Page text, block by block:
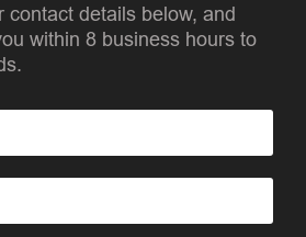
contact details below, and
within 8 business hours to